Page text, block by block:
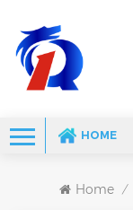
HOME
Home /